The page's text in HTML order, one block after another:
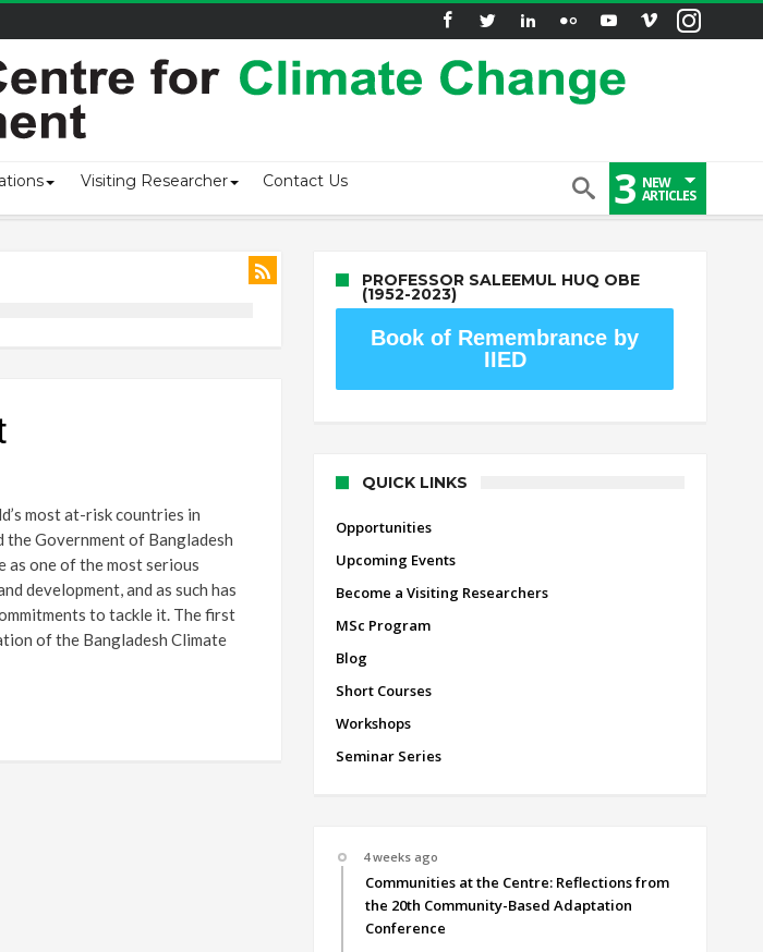
Visiting Researcher Contact Us 3 NEW
ARTICLES
most at-risk countries in
Government of Bangladesh
as one of the most serious
development, and as such has
to tackle it. The first
of the Bangladesh Climate
PROFESSOR SALEEMUL HUQ OBE
(1952-2023)
Book of Remembrance by
IIED
QUICK LINKS
Opportunities
Upcoming Events
Become a Visiting Researchers
MSc Program
Blog
Short Courses
Workshops
Seminar Series
4 weeks ago
Communities at the Centre: Reflections from
the 20th Community-Based Adaptation
Conference